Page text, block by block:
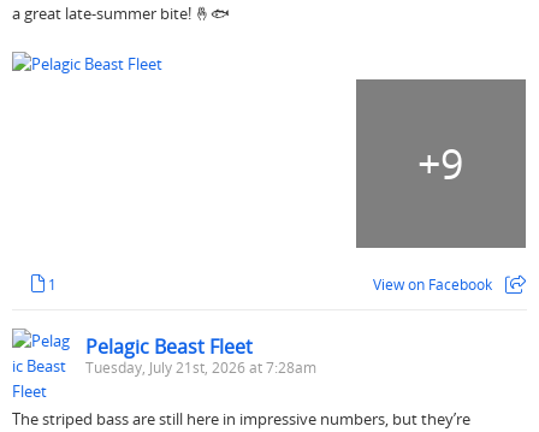
a great late-summer bite! 🤞🐟
+9
1 View on Facebook
Pelagic Beast Fleet
Tuesday, July 21st, 2026 at 7:28am
The striped bass are still here in impressive numbers, but they’re